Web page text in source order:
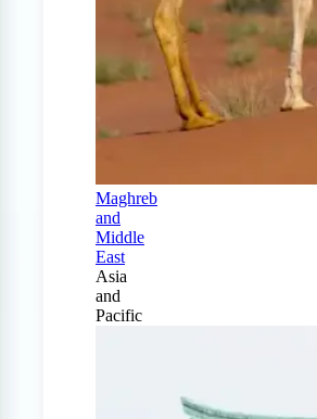
Maghreb
and
Middle
East
Asia
and
Pacific